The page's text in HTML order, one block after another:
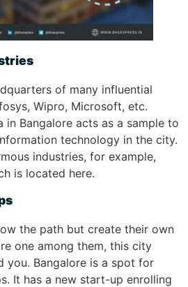
of many influential
Wipro, Microsoft, etc.
in Bangalore acts as a sample to
technology in the city.
industries, for example,
is located here.
the path but create their own
one among them, this city
you. Bangalore is a spot for
It has a new start-up enrolling